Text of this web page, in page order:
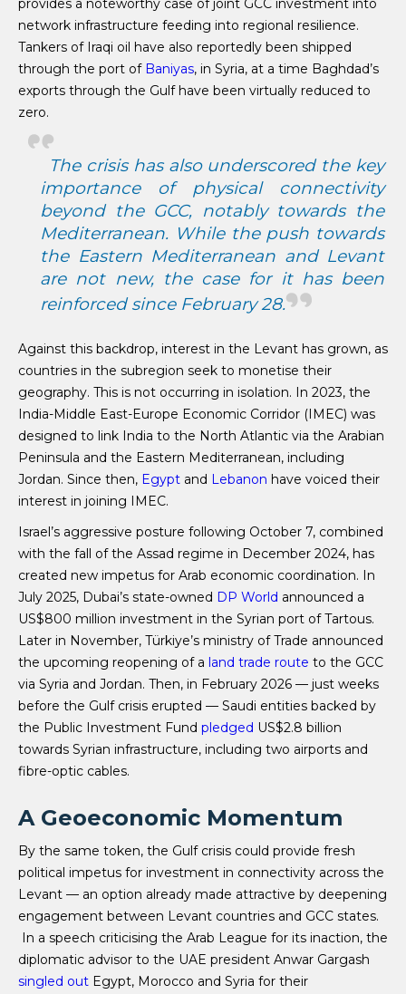
provides a noteworthy case of joint GCC investment into
network infrastructure feeding into regional resilience.
Tankers of Iraqi oil have also reportedly been shipped
through the port of Baniyas, in Syria, at a time Baghdad’s
exports through the Gulf have been virtually reduced to
zero.
The crisis has also underscored the key
importance of physical connectivity
beyond the GCC, notably towards the
Mediterranean. While the push towards
the Eastern Mediterranean and Levant
are not new, the case for it has been
reinforced since February 28.
Against this backdrop, interest in the Levant has grown, as
countries in the subregion seek to monetise their
geography. This is not occurring in isolation. In 2023, the
India-Middle East-Europe Economic Corridor (IMEC) was
designed to link India to the North Atlantic via the Arabian
Peninsula and the Eastern Mediterranean, including
Jordan. Since then, Egypt and Lebanon have voiced their
interest in joining IMEC.
Israel’s aggressive posture following October 7, combined
with the fall of the Assad regime in December 2024, has
created new impetus for Arab economic coordination. In
July 2025, Dubai’s state-owned DP World announced a
US$800 million investment in the Syrian port of Tartous.
Later in November, Türkiye’s ministry of Trade announced
the upcoming reopening of a land trade route to the GCC
via Syria and Jordan. Then, in February 2026 — just weeks
before the Gulf crisis erupted — Saudi entities backed by
the Public Investment Fund pledged US$2.8 billion
towards Syrian infrastructure, including two airports and
fibre-optic cables.
A Geoeconomic Momentum
By the same token, the Gulf crisis could provide fresh
political impetus for investment in connectivity across the
Levant — an option already made attractive by deepening
engagement between Levant countries and GCC states.
In a speech criticising the Arab League for its inaction, the
diplomatic advisor to the UAE president Anwar Gargash
singled out Egypt, Morocco and Syria for their